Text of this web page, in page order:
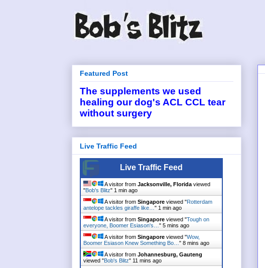
Featured Post
The supplements we used
healing our dog's ACL CCL tear
without surgery
Live Traffic Feed
Live Traffic Feed
A visitor from Jacksonville, Florida viewed
"Bob's Blitz" 1 min ago
A visitor from Singapore viewed "Rotterdam
antelope tackles giraffe like… " 1 min ago
A visitor from Singapore viewed "Tough on
everyone, Boomer Esiason's… " 5 mins ago
A visitor from Singapore viewed "Wow,
Boomer Esiason Knew Something Bo… " 8 mins ago
A visitor from Johannesburg, Gauteng
viewed "Bob's Blitz" 11 mins ago